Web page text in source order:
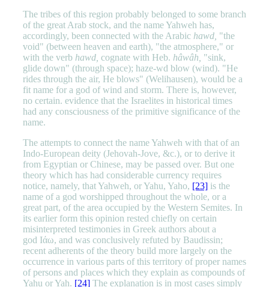
The tribes of this region probably belonged to some branch
of the great Arab stock, and the name Yahweh has,
accordingly, been connected with the Arabic hawd, "the
void" (between heaven and earth), "the atmosphere," or
with the verb hawd, cognate with Heb. hâwâh, "sink,
glide down" (through space); haze-wd blow (wind). "He
rides through the air, He blows" (Welihausen), would be a
fit name for a god of wind and storm. There is, however,
no certain. evidence that the Israelites in historical times
had any consciousness of the primitive significance of the
name.
The attempts to connect the name Yahweh with that of an
Indo-European deity (Jehovah-Jove, &c.), or to derive it
from Egyptian or Chinese, may be passed over. But one
theory which has had considerable currency requires
notice, namely, that Yahweh, or Yahu, Yaho, [23]is the
name of a god worshipped throughout the whole, or a
great part, of the area occupied by the Western Semites. In
its earlier form this opinion rested chiefly on certain
misinterpreted testimonies in Greek authors about a
god Ιάω, and was conclusively refuted by Baudissin;
recent adherents of the theory build more largely on the
occurrence in various parts of this territory of proper names
of persons and places which they explain as compounds of
Yahu or Yah. [24]The explanation is in most cases simply